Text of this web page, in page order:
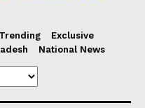
Trending
Exclusive
National News